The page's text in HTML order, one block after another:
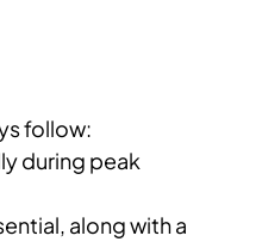
follow:
during peak
along with a